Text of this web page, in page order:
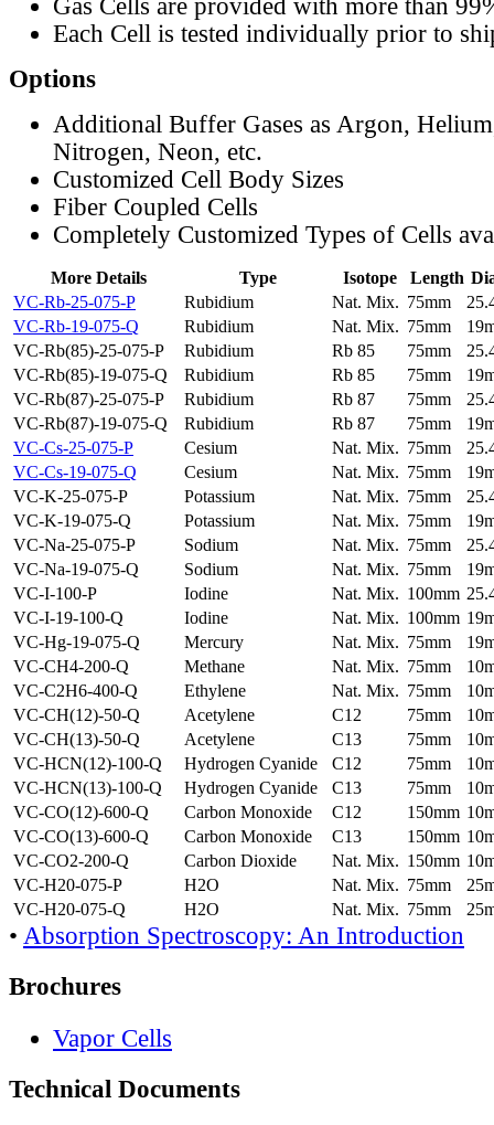
Gas Cells are provided with more than
Each Cell is tested individually prior to
Options
Additional Buffer Gases as Argon,
Nitrogen, Neon, etc.
Customized Cell Body Sizes
Fiber Coupled Cells
Completely Customized Types of Cells
More Details Type Isotope Length
VC-Rb-25-075-P
Rubidium Nat. Mix. 75mm
VC-Rb-19-075-Q
Rubidium Nat. Mix. 75mm
VC-Rb(85)-25-075-P
Rubidium Rb 85 75mm
VC-Rb(85)-19-075-Q
Rubidium Rb 85 75mm
VC-Rb(87)-25-075-P
Rubidium Rb 87 75mm
VC-Rb(87)-19-075-Q
Rubidium Rb 87 75mm
VC-Cs-25-075-P
Cesium Nat. Mix. 75mm
VC-Cs-19-075-Q
Cesium Nat. Mix. 75mm
VC-K-25-075-P
Potassium Nat. Mix. 75mm
VC-K-19-075-Q
Potassium Nat. Mix. 75mm
VC-Na-25-075-P
Sodium Nat. Mix. 75mm
VC-Na-19-075-Q
Sodium Nat. Mix. 75mm
VC-I-100-P
Iodine Nat. Mix. 100mm
VC-I-19-100-Q
Iodine Nat. Mix. 100mm
VC-Hg-19-075-Q
Mercury Nat. Mix. 75mm
VC-CH4-200-Q
Methane Nat. Mix. 75mm
VC-C2H6-400-Q
Ethylene Nat. Mix. 75mm
VC-CH(12)-50-Q
Acetylene C12 75mm
VC-CH(13)-50-Q
Acetylene C13 75mm
VC-HCN(12)-100-Q
Hydrogen Cyanide C12 75mm
VC-HCN(13)-100-Q
Hydrogen Cyanide C13 75mm
VC-CO(12)-600-Q
Carbon Monoxide C12 150mm
VC-CO(13)-600-Q
Carbon Monoxide C13 150mm
VC-CO2-200-Q
Carbon Dioxide Nat. Mix. 150mm
VC-H20-075-P
H2O Nat. Mix. 75mm
VC-H20-075-Q
H2O Nat. Mix. 75mm
• Absorption Spectroscopy: An Introduction
Brochures
Vapor Cells
Technical Documents